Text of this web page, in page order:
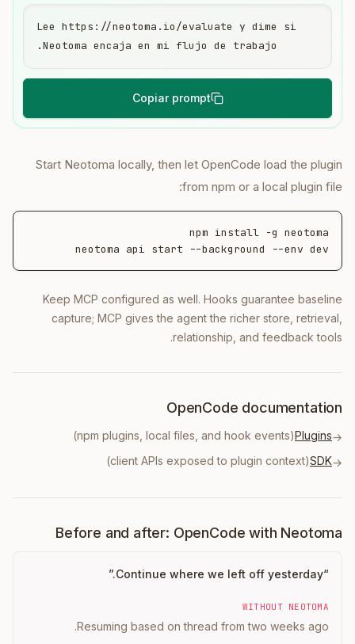
Lee https://neotoma.io/evaluate y dime si
Neotoma encaja en mi flujo de trabajo.
Copiar prompt
Start Neotoma locally, then let OpenCode load the plugin
from npm or a local plugin file:
neotoma api start --background --env dev
Keep MCP configured as well. Hooks guarantee baseline
capture; MCP gives the agent the richer store, retrieval,
relationship, and feedback tools.
OpenCode documentation
→
Plugins
(npm plugins, local files, and hook events)
→
SDK
(client APIs exposed to plugin context)
Before and after: OpenCode with Neotoma
“
Continue where we left off yesterday.
”
WITHOUT NEOTOMA
Resuming based on thread from two weeks ago.